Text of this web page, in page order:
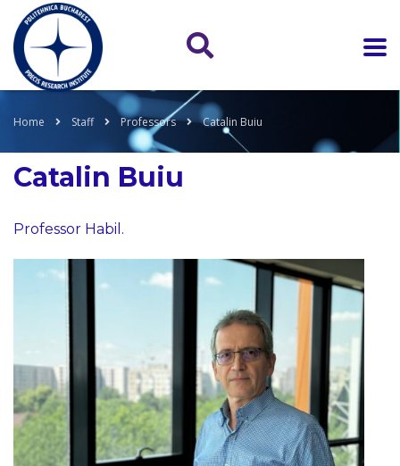
Home Staff Professors Catalin Buiu
Catalin Buiu
Professor Habil.